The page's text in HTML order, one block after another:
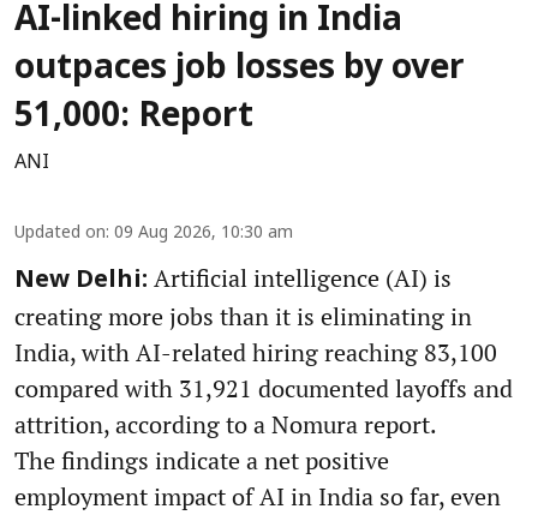
AI-linked hiring in India
outpaces job losses by over
51,000: Report
ANI
Updated on: 09 Aug 2026, 10:30 am
New Delhi: Artificial intelligence (AI) is
creating more jobs than it is eliminating in
India, with AI-related hiring reaching 83,100
compared with 31,921 documented layoffs and
attrition, according to a Nomura report.
The findings indicate a net positive
employment impact of AI in India so far, even